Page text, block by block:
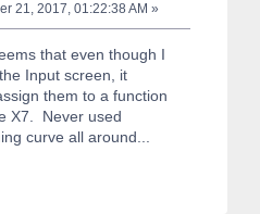
21, 2017, 01:22:38 AM »
that even though I
Input screen, it
them to a function
X7. Never used
curve all around...